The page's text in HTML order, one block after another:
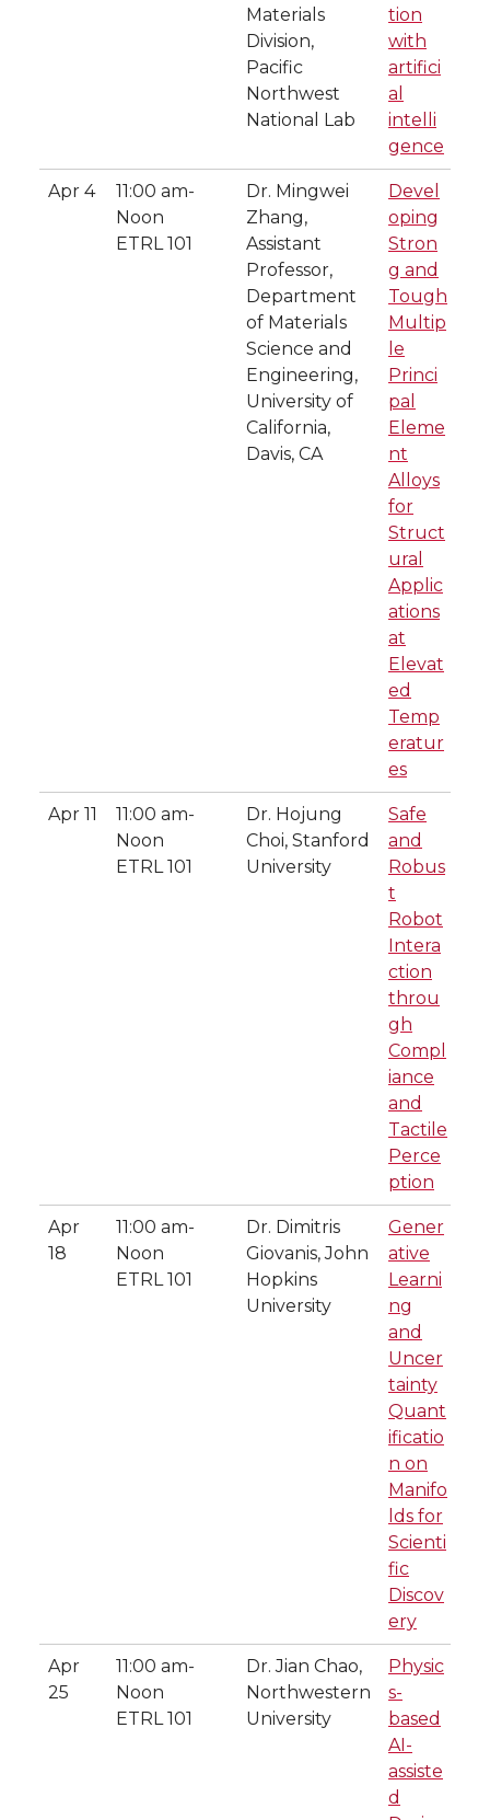
Materials
Division,
Pacific
Northwest
National Lab
tion
with
artifici
al
intelli
gence
Apr 4
11:00 am-
Noon
ETRL 101
Dr. Mingwei
Zhang,
Assistant
Professor,
Department
of Materials
Science and
Engineering,
University of
California,
Davis, CA
Devel
oping
Stron
g and
Tough
Multip
le
Princi
pal
Eleme
nt
Alloys
for
Struct
ural
Applic
ations
at
Elevat
ed
Temp
eratur
es
Apr 11
11:00 am-
Noon
ETRL 101
Dr. Hojung
Choi, Stanford
University
Safe
and
Robus
t
Robot
Intera
ction
throu
gh
Compl
iance
and
Tactile
Perce
ption
Apr
18
11:00 am-
Noon
ETRL 101
Dr. Dimitris
Giovanis, John
Hopkins
University
Gener
ative
Learni
ng
and
Uncer
tainty
Quant
ificatio
n on
Manifo
lds for
Scienti
fic
Discov
ery
Apr
25
11:00 am-
Noon
ETRL 101
Dr. Jian Chao,
Northwestern
University
Physic
s-
based
AI-
assiste
d